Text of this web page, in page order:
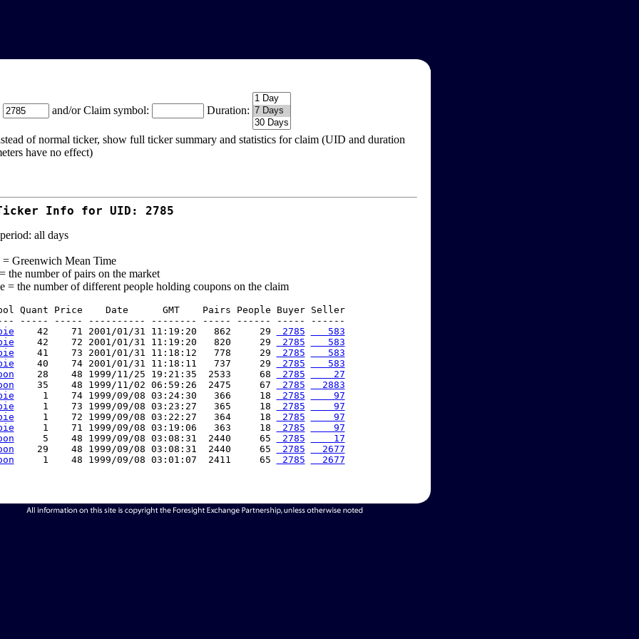
and/or Claim symbol: Duration:
of normal ticker, show full ticker summary and statistics for claim (UID and duration
have no effect)
Info for UID: 2785
all days
Greenwich Mean Time
the number of pairs on the market
= the number of different people holding coupons on the claim
Quant Price    Date      GMT    Pairs People Buyer Seller
----- ----- ---------- -------- ----- ------ ----- ------
    42    71 2001/01/31 11:19:20   862     29
2785
   583
    42    72 2001/01/31 11:19:20   820     29
2785
   583
    41    73 2001/01/31 11:18:12   778     29
2785
   583
    40    74 2001/01/31 11:18:11   737     29
2785
   583
    28    48 1999/11/25 19:21:35  2533     68
2785
    27
    35    48 1999/11/02 06:59:26  2475     67
2785
  2883
     1    74 1999/09/08 03:24:30   366     18
2785
    97
     1    73 1999/09/08 03:23:27   365     18
2785
    97
     1    72 1999/09/08 03:22:27   364     18
2785
    97
     1    71 1999/09/08 03:19:06   363     18
2785
    97
     5    48 1999/09/08 03:08:31  2440     65
2785
    17
    29    48 1999/09/08 03:08:31  2440     65
2785
  2677
     1    48 1999/09/08 03:01:07  2411     65
2785
  2677